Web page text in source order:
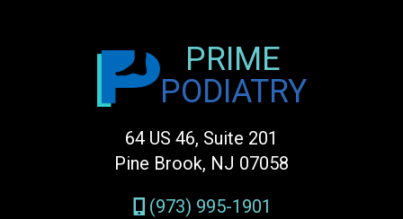
PRIME
PODIATRY
64 US 46, Suite 201
Pine Brook, NJ 07058
(973) 995-1901